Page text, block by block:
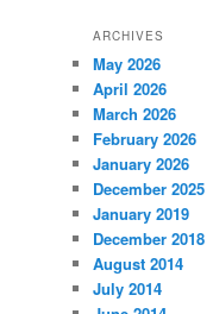
ARCHIVES
May 2026
April 2026
March 2026
February 2026
January 2026
December 2025
January 2019
December 2018
August 2014
July 2014